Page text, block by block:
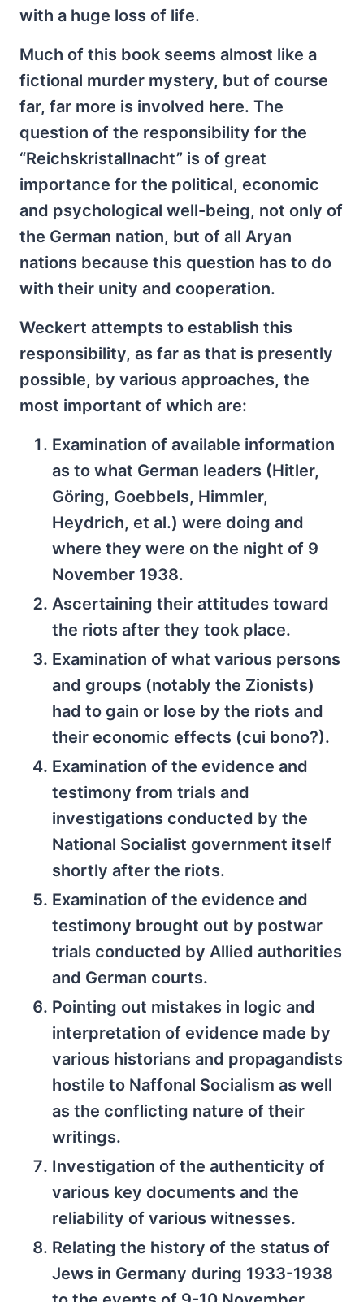
with a huge loss of life.
Much of this book seems almost like a
fictional murder mystery, but of course
far, far more is involved here. The
question of the responsibility for the
“Reichskristallnacht” is of great
importance for the political, economic
and psychological well-being, not only of
the German nation, but of all Aryan
nations because this question has to do
with their unity and cooperation.
Weckert attempts to establish this
responsibility, as far as that is presently
possible, by various approaches, the
most important of which are:
Examination of available information
as to what German leaders (Hitler,
Göring, Goebbels, Himmler,
Heydrich, et al.) were doing and
where they were on the night of 9
November 1938.
Ascertaining their attitudes toward
the riots after they took place.
Examination of what various persons
and groups (notably the Zionists)
had to gain or lose by the riots and
their economic effects (cui bono?).
Examination of the evidence and
testimony from trials and
investigations conducted by the
National Socialist government itself
shortly after the riots.
Examination of the evidence and
testimony brought out by postwar
trials conducted by Allied authorities
and German courts.
Pointing out mistakes in logic and
interpretation of evidence made by
various historians and propagandists
hostile to Naffonal Socialism as well
as the conflicting nature of their
writings.
Investigation of the authenticity of
various key documents and the
reliability of various witnesses.
Relating the history of the status of
Jews in Germany during 1933-1938